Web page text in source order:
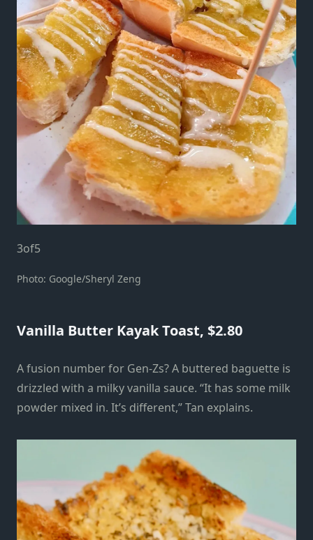
3of5
Photo: Google/Sheryl Zeng
Vanilla Butter Kayak Toast, $2.80
A fusion number for Gen-Zs? A buttered baguette is
drizzled with a milky vanilla sauce. “It has some milk
powder mixed in. It’s different,” Tan explains.